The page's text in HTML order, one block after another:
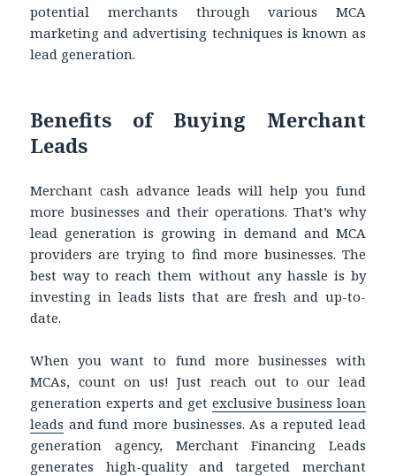
potential merchants through various MCA
marketing and advertising techniques is known as
lead generation.
Benefits of Buying Merchant
Leads
Merchant cash advance leads will help you fund
more businesses and their operations. That’s why
lead generation is growing in demand and MCA
providers are trying to find more businesses. The
best way to reach them without any hassle is by
investing in leads lists that are fresh and up-to-
date.
When you want to fund more businesses with
MCAs, count on us! Just reach out to our lead
generation experts and get exclusive business loan
leads and fund more businesses. As a reputed lead
generation agency, Merchant Financing Leads
generates high-quality and targeted merchant